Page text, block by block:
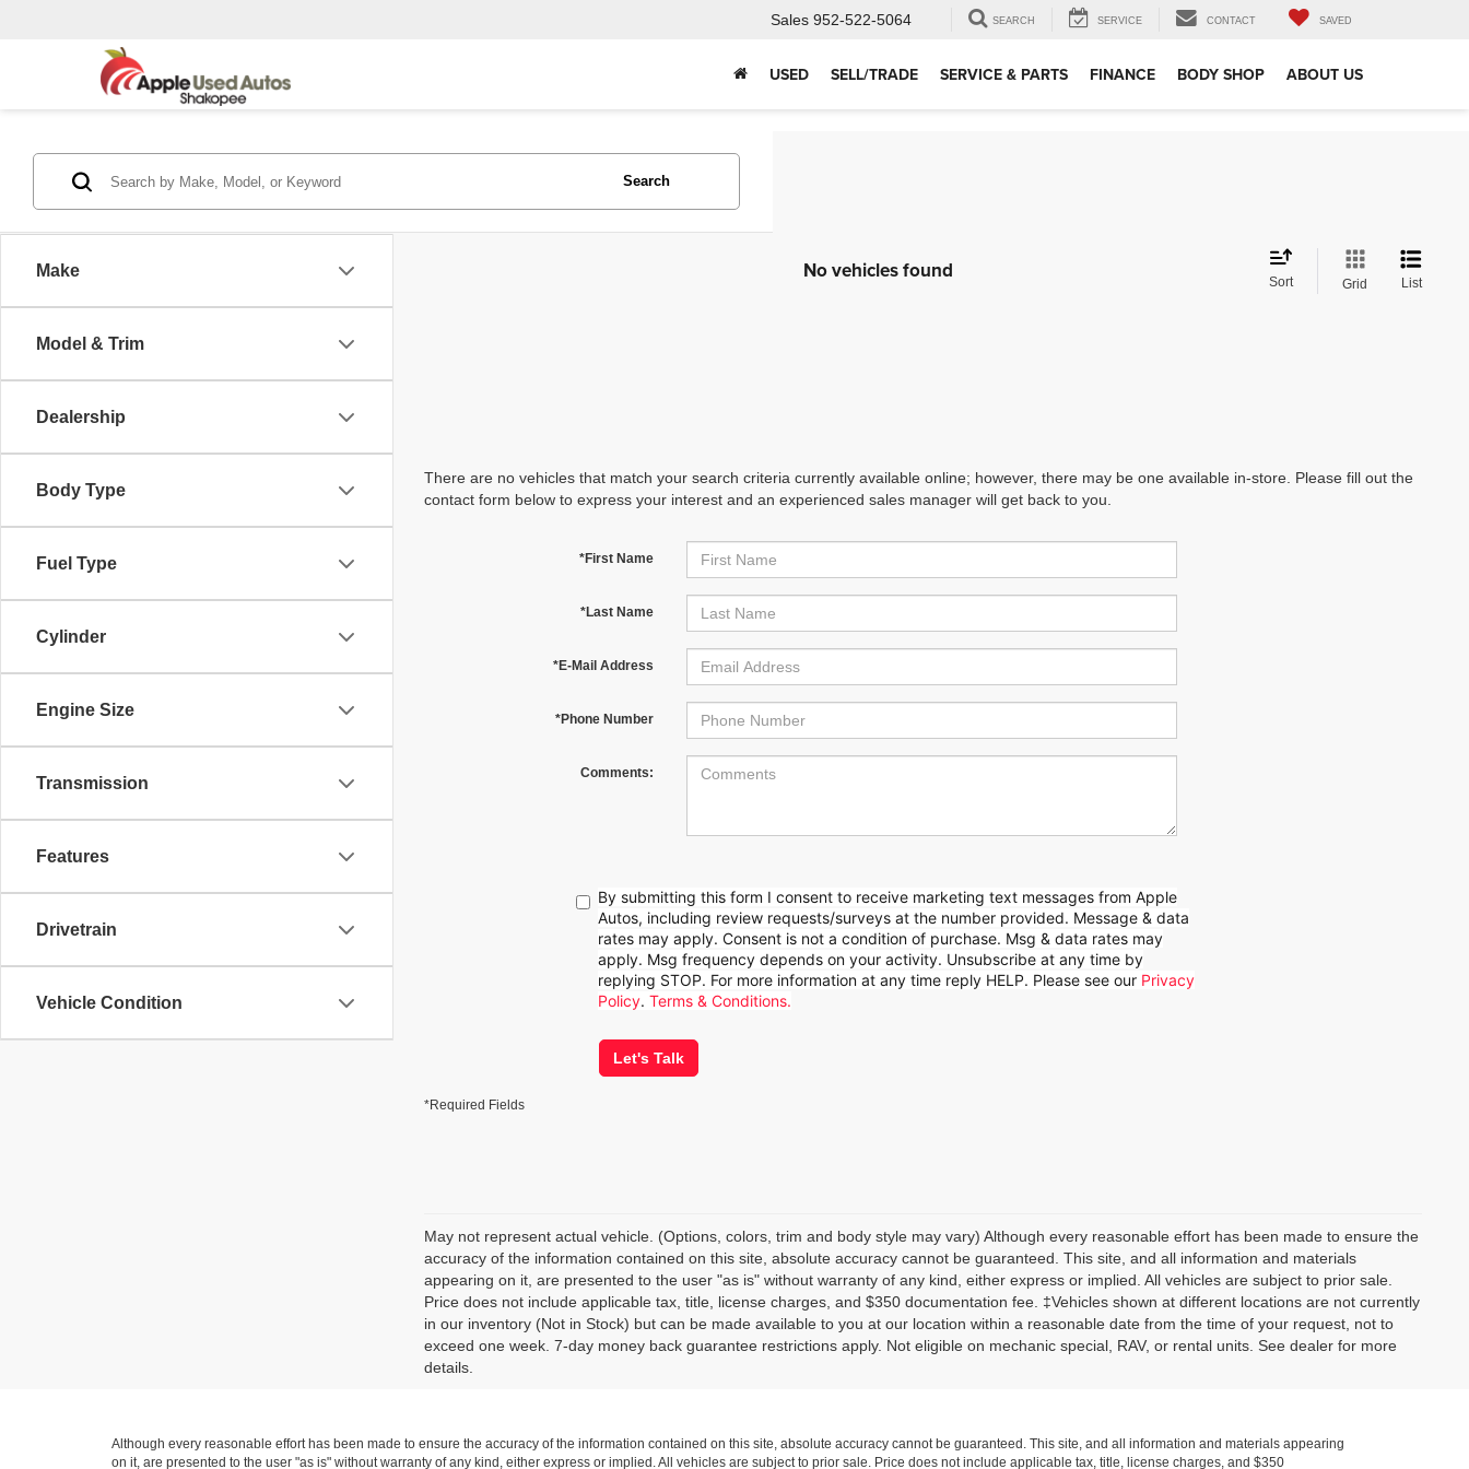
Sales 952-522-5064 SEARCH SERVICE CONTACT SAVED
USED SELL/TRADE SERVICE & PARTS FINANCE BODY SHOP ABOUT US
Make
Model & Trim
Dealership
Body Type
Fuel Type
Cylinder
Engine Size
Transmission
Features
Drivetrain
Vehicle Condition
Search
No vehicles found Sort Grid List
There are no vehicles that match your search criteria currently available online; however, there may be one available in-store. Please fill out the
contact form below to express your interest and an experienced sales manager will get back to you.
*First Name
*Last Name
*E-Mail Address
*Phone Number
Comments:
By submitting this form I consent to receive marketing text messages from Apple
Autos, including review requests/surveys at the number provided. Message & data
rates may apply. Consent is not a condition of purchase. Msg & data rates may
apply. Msg frequency depends on your activity. Unsubscribe at any time by
replying STOP. For more information at any time reply HELP. Please see our Privacy
Policy. Terms & Conditions.
Let's Talk
*Required Fields
May not represent actual vehicle. (Options, colors, trim and body style may vary) Although every reasonable effort has been made to ensure the
accuracy of the information contained on this site, absolute accuracy cannot be guaranteed. This site, and all information and materials
appearing on it, are presented to the user "as is" without warranty of any kind, either express or implied. All vehicles are subject to prior sale.
Price does not include applicable tax, title, license charges, and $350 documentation fee. ‡Vehicles shown at different locations are not currently
in our inventory (Not in Stock) but can be made available to you at our location within a reasonable date from the time of your request, not to
exceed one week. 7-day money back guarantee restrictions apply. Not eligible on mechanic special, RAV, or rental units. See dealer for more
details.
Although every reasonable effort has been made to ensure the accuracy of the information contained on this site, absolute accuracy cannot be guaranteed. This site, and all information and materials appearing
on it, are presented to the user "as is" without warranty of any kind, either express or implied. All vehicles are subject to prior sale. Price does not include applicable tax, title, license charges, and $350